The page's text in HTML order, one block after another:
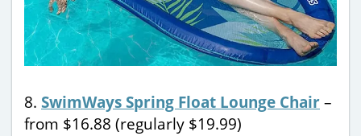
8. SwimWays Spring Float Lounge Chair–
from $16.88 (regularly $19.99)